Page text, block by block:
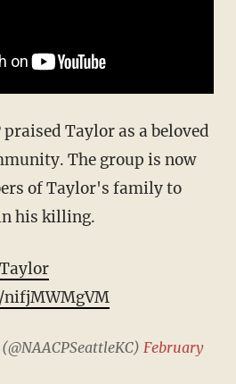
praised Taylor as a beloved
The group is now
of Taylor's family to
his killing.
February